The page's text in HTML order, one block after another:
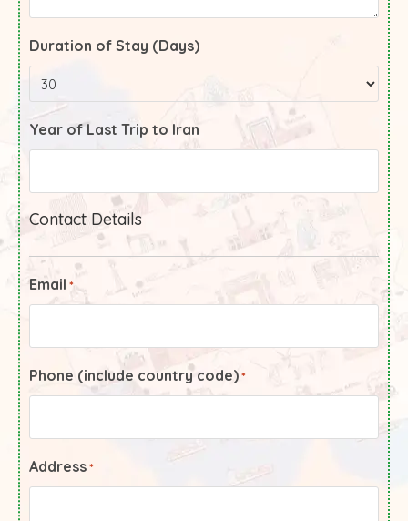
Duration of Stay (Days)
Year of Last Trip to Iran
Contact Details
Email *
Phone (include country code) *
Address *